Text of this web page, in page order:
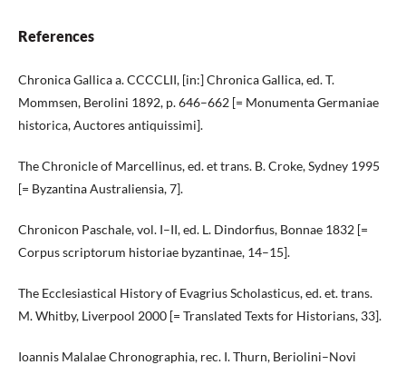
References
Chronica Gallica a. CCCCLII, [in:] Chronica Gallica, ed. T.
Mommsen, Berolini 1892, p. 646–662 [= Monumenta Germaniae
historica, Auctores antiquissimi].
The Chronicle of Marcellinus, ed. et trans. B. Croke, Sydney 1995
[= Byzantina Australiensia, 7].
Chronicon Paschale, vol. I–II, ed. L. Dindorfius, Bonnae 1832 [=
Corpus scriptorum historiae byzantinae, 14–15].
The Ecclesiastical History of Evagrius Scholasticus, ed. et. trans.
M. Whitby, Liverpool 2000 [= Translated Texts for Historians, 33].
Ioannis Malalae Chronographia, rec. I. Thurn, Beriolini–Novi